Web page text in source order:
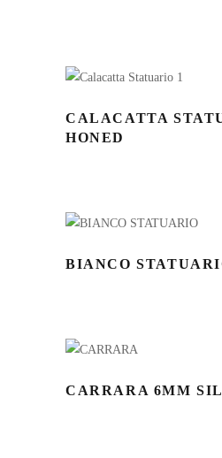
CALACATTA
HONED
BIANCO
CARRARA 6MM